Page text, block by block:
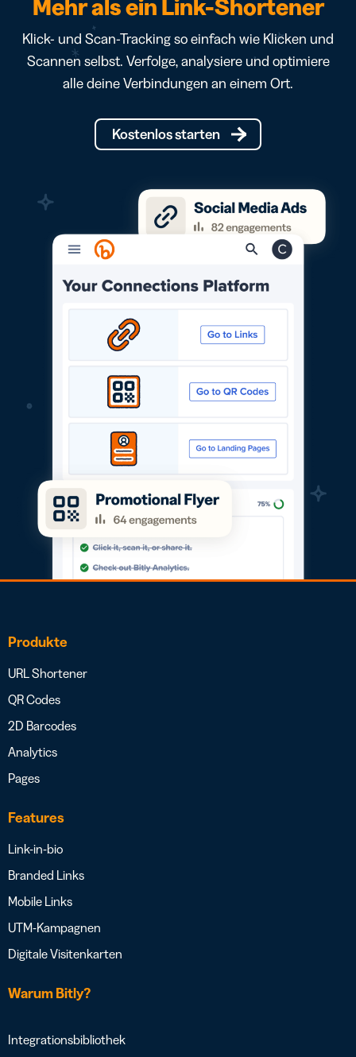
Mehr als ein Link-Shortener
Klick- und Scan-Tracking so einfach wie Klicken und
Scannen selbst. Verfolge, analysiere und optimiere
alle deine Verbindungen an einem Ort.
Kostenlos starten
Produkte
URL Shortener
QR Codes
2D Barcodes
Analytics
Pages
Features
Link-in-bio
Branded Links
Mobile Links
UTM-Kampagnen
Digitale Visitenkarten
Warum Bitly?
Integrationsbibliothek